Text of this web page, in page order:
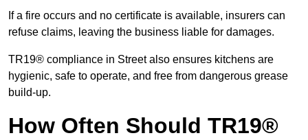
If a fire occurs and no certificate is available, insurers can
refuse claims, leaving the business liable for damages.
TR19® compliance in Street also ensures kitchens are
hygienic, safe to operate, and free from dangerous grease
build-up.
How Often Should TR19®